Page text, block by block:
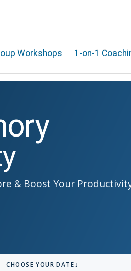
Workshops 1-on-1
& Boost Your
CHOOSE YOUR DATE↓